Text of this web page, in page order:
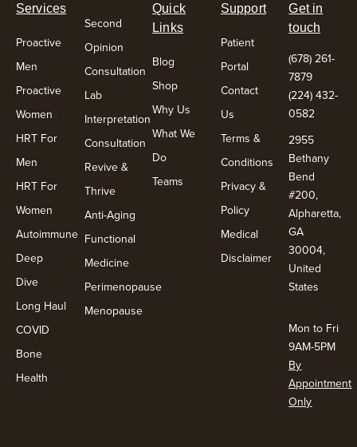
Services
Proactive
Men
Proactive
Women
HRT For
Men
HRT For
Women
Autoimmune
Deep
Dive
Long Haul
COVID
Bone
Health
Second
Opinion
Consultation
Lab
Interpretation
Consultation
Revive &
Thrive
Anti-Aging
Functional
Medicine
Perimenopause
Menopause
Quick
Links
Blog
Shop
Why Us
What We
Do
Teams
Support
Patient
Portal
Contact
Us
Terms &
Conditions
Privacy &
Policy
Medical
Disclaimer
Get in
touch
(678) 261-
7879
(224) 432-
0582
2955
Bethany
Bend
#200,
Alpharetta,
GA
30004,
United
States
Mon to Fri
9AM-5PM
By
Appointment
Only